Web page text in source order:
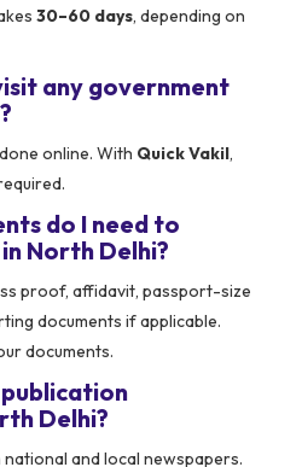
30–60 days, depending on
any government
online. With Quick Vakil,
do I need to
North Delhi?
proof, affidavit, passport-size
documents if applicable.
documents.
publication
Delhi?
national and local newspapers.